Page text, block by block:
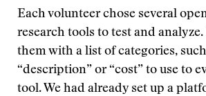
Each volunteer chose several
research tools to test and
them with a list of categories,
“description” or “cost” to use to
tool. We had already set up a